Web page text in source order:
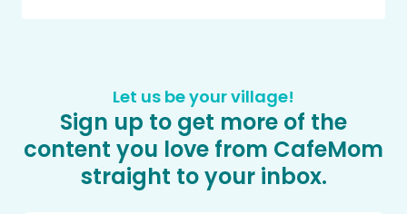
Let us be your village!
Sign up to get more of the
content you love from CafeMom
straight to your inbox.